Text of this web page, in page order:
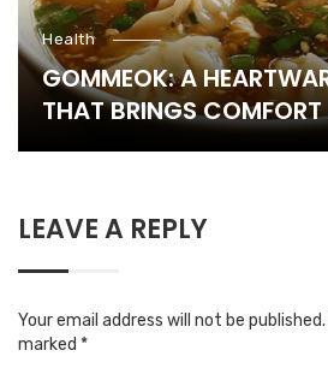
Health
GOMMEOK: A
THAT BRINGS COMFORT
LEAVE A REPLY
Your email address will not be published.
marked *